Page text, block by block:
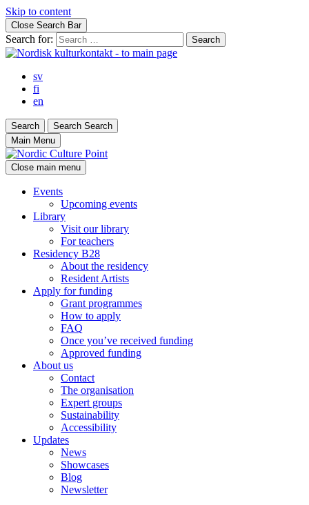
Skip to content
Close Search Bar
Search for:
sv
fi
en
Search Search Search
Main Menu
Close main menu
Events
Upcoming events
Library
Visit our library
For teachers
Residency B28
About the residency
Resident Artists
Apply for funding
Grant programmes
How to apply
FAQ
Once you’ve received funding
Approved funding
About us
Contact
The organisation
Expert groups
Sustainability
Accessibility
Updates
News
Showcases
Blog
Newsletter